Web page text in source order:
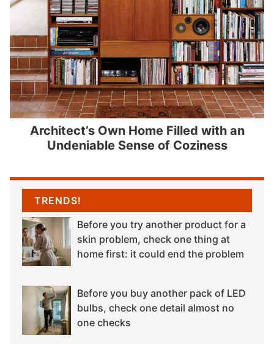
Architect’s Own Home Filled with an
Undeniable Sense of Coziness
TRENDS!
Before you try another product for a
skin problem, check one thing at
home first: it could end the problem
Before you buy another pack of LED
bulbs, check one detail almost no
one checks